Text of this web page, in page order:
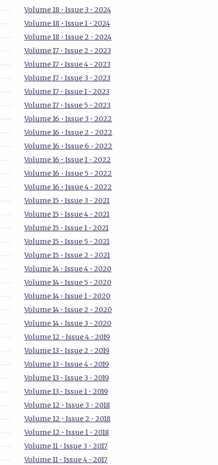
Volume 18 • Issue 3 • 2024
Volume 18 • Issue 1 • 2024
Volume 18 • Issue 2 • 2024
Volume 17 • Issue 2 • 2023
Volume 17 • Issue 4 • 2023
Volume 17 • Issue 3 • 2023
Volume 17 • Issue 1 • 2023
Volume 17 • Issue 5 • 2023
Volume 16 • Issue 3 • 2022
Volume 16 • Issue 2 • 2022
Volume 16 • Issue 6 • 2022
Volume 16 • Issue 1 • 2022
Volume 16 • Issue 5 • 2022
Volume 16 • Issue 4 • 2022
Volume 15 • Issue 3 • 2021
Volume 15 • Issue 4 • 2021
Volume 15 • Issue 1 • 2021
Volume 15 • Issue 5 • 2021
Volume 15 • Issue 2 • 2021
Volume 14 • Issue 4 • 2020
Volume 14 • Issue 5 • 2020
Volume 14 • Issue 1 • 2020
Volume 14 • Issue 2 • 2020
Volume 14 • Issue 3 • 2020
Volume 12 • Issue 4 • 2019
Volume 13 • Issue 2 • 2019
Volume 13 • Issue 4 • 2019
Volume 13 • Issue 3 • 2019
Volume 13 • Issue 1 • 2019
Volume 12 • Issue 3 • 2018
Volume 12 • Issue 2 • 2018
Volume 12 • Issue 1 • 2018
Volume 11 • Issue 3 • 2017
Volume 11 • Issue 4 • 2017